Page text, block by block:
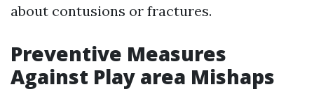
about contusions or fractures.
Preventive Measures
Against Play area Mishaps